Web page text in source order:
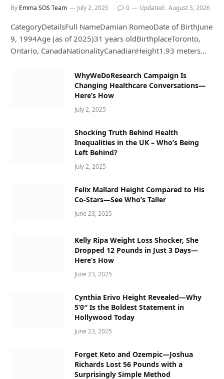
By Emma SOS Team July 2, 2025 0 Updated: August 5, 2026
CategoryDetailsFull NameDamian RomeoDate of BirthJune
9, 1994Age (as of 2025)31 years oldBirthplaceToronto,
Ontario, CanadaNationalityCanadianHeight1.93 meters…
WhyWeDoResearch Campaign Is
Changing Healthcare Conversations—
Here’s How
July 2, 2025
Shocking Truth Behind Health
Inequalities in the UK – Who’s Being
Left Behind?
July 2, 2025
Felix Mallard Height Compared to His
Co-Stars—See Who’s Taller
June 23, 2025
Kelly Ripa Weight Loss Shocker, She
Dropped 12 Pounds in Just 3 Days—
Here’s How
June 23, 2025
Cynthia Erivo Height Revealed—Why
5’0″ Is the Boldest Statement in
Hollywood Today
June 23, 2025
Forget Keto and Ozempic—Joshua
Richards Lost 56 Pounds with a
Surprisingly Simple Method